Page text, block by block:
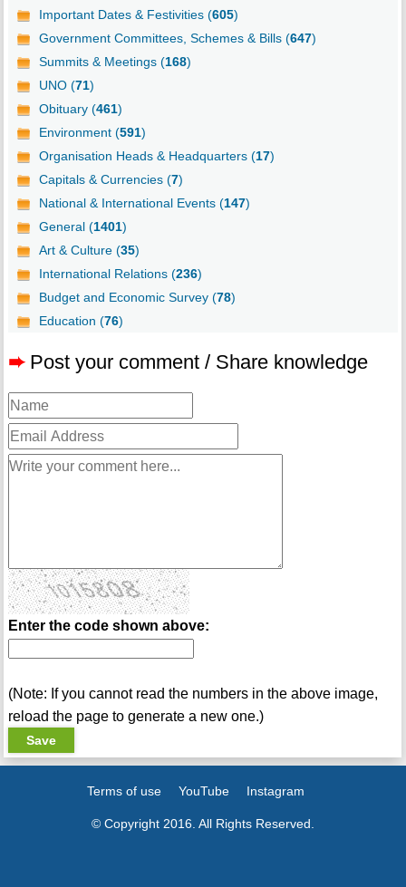
Important Dates & Festivities (605)
Government Committees, Schemes & Bills (647)
Summits & Meetings (168)
UNO (71)
Obituary (461)
Environment (591)
Organisation Heads & Headquarters (17)
Capitals & Currencies (7)
National & International Events (147)
General (1401)
Art & Culture (35)
International Relations (236)
Budget and Economic Survey (78)
Education (76)
➨ Post your comment / Share knowledge
Enter the code shown above:
(Note: If you cannot read the numbers in the above image,
reload the page to generate a new one.)
Terms of use YouTube Instagram
© Copyright 2016. All Rights Reserved.